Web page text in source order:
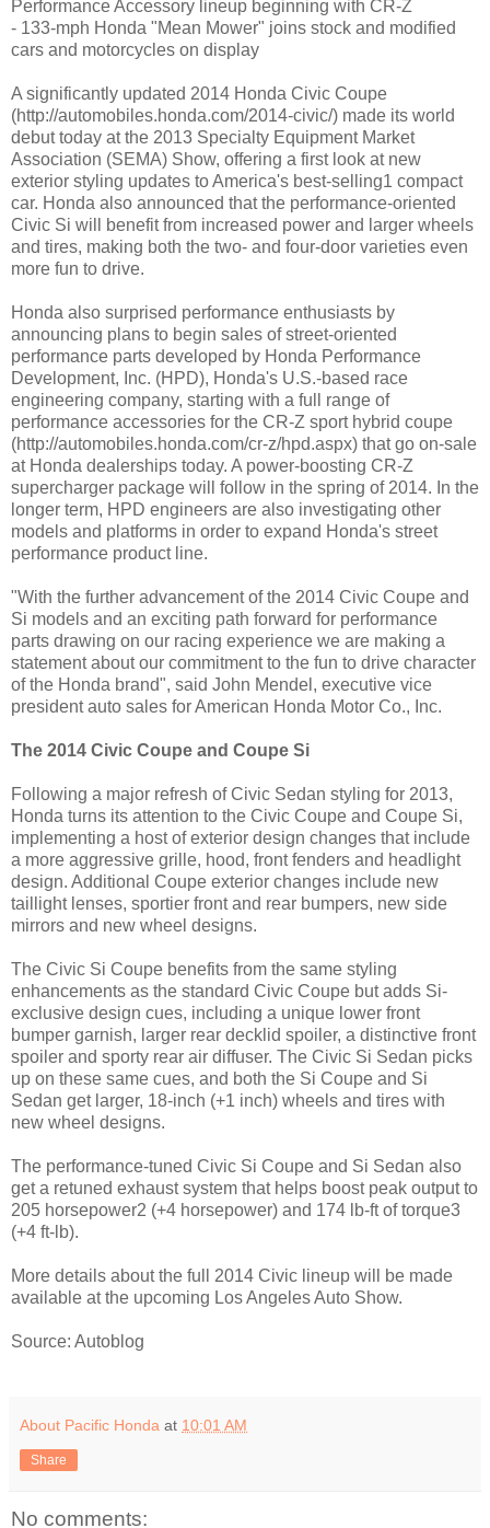
Performance Accessory lineup beginning with CR-Z
- 133-mph Honda "Mean Mower" joins stock and modified
cars and motorcycles on display
A significantly updated 2014 Honda Civic Coupe
(http://automobiles.honda.com/2014-civic/) made its world
debut today at the 2013 Specialty Equipment Market
Association (SEMA) Show, offering a first look at new
exterior styling updates to America's best-selling1 compact
car. Honda also announced that the performance-oriented
Civic Si will benefit from increased power and larger wheels
and tires, making both the two- and four-door varieties even
more fun to drive.
Honda also surprised performance enthusiasts by
announcing plans to begin sales of street-oriented
performance parts developed by Honda Performance
Development, Inc. (HPD), Honda's U.S.-based race
engineering company, starting with a full range of
performance accessories for the CR-Z sport hybrid coupe
(http://automobiles.honda.com/cr-z/hpd.aspx) that go on-sale
at Honda dealerships today. A power-boosting CR-Z
supercharger package will follow in the spring of 2014. In the
longer term, HPD engineers are also investigating other
models and platforms in order to expand Honda's street
performance product line.
"With the further advancement of the 2014 Civic Coupe and
Si models and an exciting path forward for performance
parts drawing on our racing experience we are making a
statement about our commitment to the fun to drive character
of the Honda brand", said John Mendel, executive vice
president auto sales for American Honda Motor Co., Inc.
The 2014 Civic Coupe and Coupe Si
Following a major refresh of Civic Sedan styling for 2013,
Honda turns its attention to the Civic Coupe and Coupe Si,
implementing a host of exterior design changes that include
a more aggressive grille, hood, front fenders and headlight
design. Additional Coupe exterior changes include new
taillight lenses, sportier front and rear bumpers, new side
mirrors and new wheel designs.
The Civic Si Coupe benefits from the same styling
enhancements as the standard Civic Coupe but adds Si-
exclusive design cues, including a unique lower front
bumper garnish, larger rear decklid spoiler, a distinctive front
spoiler and sporty rear air diffuser. The Civic Si Sedan picks
up on these same cues, and both the Si Coupe and Si
Sedan get larger, 18-inch (+1 inch) wheels and tires with
new wheel designs.
The performance-tuned Civic Si Coupe and Si Sedan also
get a retuned exhaust system that helps boost peak output to
205 horsepower2 (+4 horsepower) and 174 lb-ft of torque3
(+4 ft-lb).
More details about the full 2014 Civic lineup will be made
available at the upcoming Los Angeles Auto Show.
Source: Autoblog
About Pacific Honda at 10:01 AM
Share
No comments: